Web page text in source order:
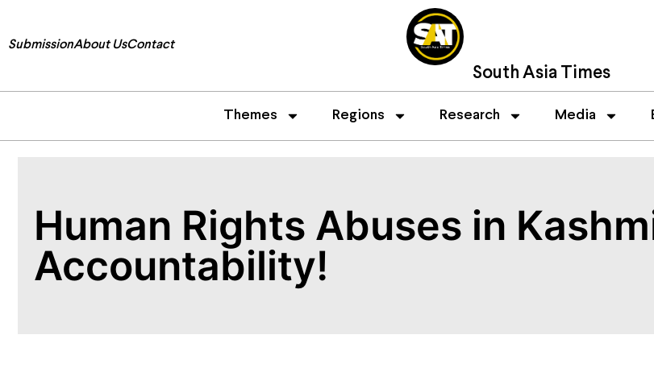
SubmissionAbout UsContact
South Asia Times
Themes Regions Research Media
Human Rights Abuses in
Accountability!